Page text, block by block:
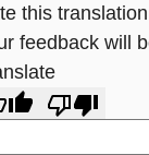
this translation
feedback will